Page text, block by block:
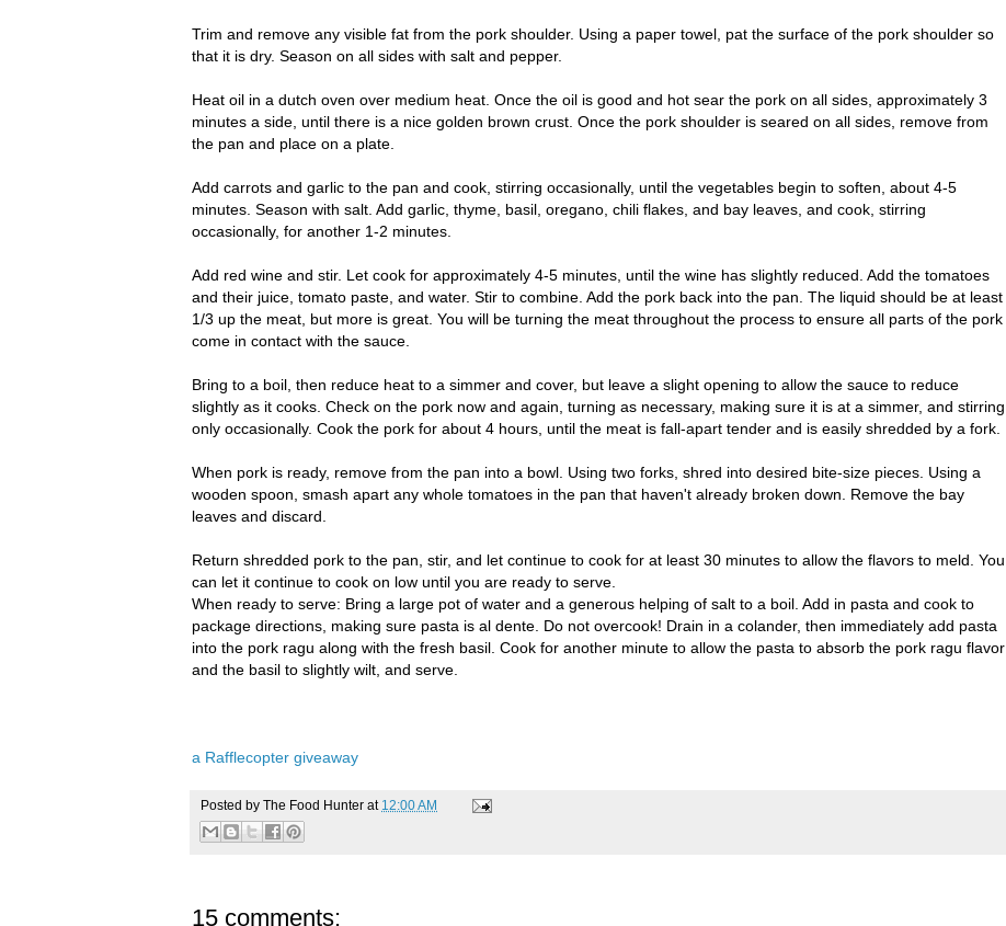
Trim and remove any visible fat from the pork shoulder. Using a paper towel, pat the surface of the pork shoulder so
that it is dry. Season on all sides with salt and pepper.
Heat oil in a dutch oven over medium heat. Once the oil is good and hot sear the pork on all sides, approximately 3
minutes a side, until there is a nice golden brown crust. Once the pork shoulder is seared on all sides, remove from
the pan and place on a plate.
Add carrots and garlic to the pan and cook, stirring occasionally, until the vegetables begin to soften, about 4-5
minutes. Season with salt. Add garlic, thyme, basil, oregano, chili flakes, and bay leaves, and cook, stirring
occasionally, for another 1-2 minutes.
Add red wine and stir. Let cook for approximately 4-5 minutes, until the wine has slightly reduced. Add the tomatoes
and their juice, tomato paste, and water. Stir to combine. Add the pork back into the pan. The liquid should be at least
1/3 up the meat, but more is great. You will be turning the meat throughout the process to ensure all parts of the pork
come in contact with the sauce.
Bring to a boil, then reduce heat to a simmer and cover, but leave a slight opening to allow the sauce to reduce
slightly as it cooks. Check on the pork now and again, turning as necessary, making sure it is at a simmer, and stirring
only occasionally. Cook the pork for about 4 hours, until the meat is fall-apart tender and is easily shredded by a fork.
When pork is ready, remove from the pan into a bowl. Using two forks, shred into desired bite-size pieces. Using a
wooden spoon, smash apart any whole tomatoes in the pan that haven't already broken down. Remove the bay
leaves and discard.
Return shredded pork to the pan, stir, and let continue to cook for at least 30 minutes to allow the flavors to meld. You
can let it continue to cook on low until you are ready to serve.
When ready to serve: Bring a large pot of water and a generous helping of salt to a boil. Add in pasta and cook to
package directions, making sure pasta is al dente. Do not overcook! Drain in a colander, then immediately add pasta
into the pork ragu along with the fresh basil. Cook for another minute to allow the pasta to absorb the pork ragu flavor
and the basil to slightly wilt, and serve.
a Rafflecopter giveaway
Posted by The Food Hunter at 12:00 AM
15 comments: